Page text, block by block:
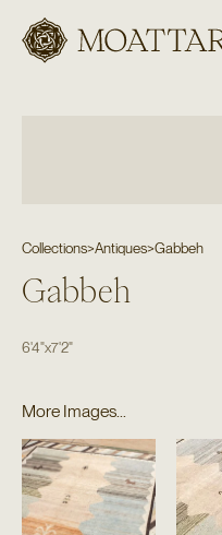
Moattar
Collections>Antiques>Gabbeh
Gabbeh
6'4"x7'2"
More Images...